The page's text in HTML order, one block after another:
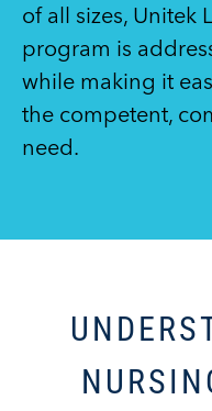
of all sizes, Unitek
program is
while making it
the competent,
need.